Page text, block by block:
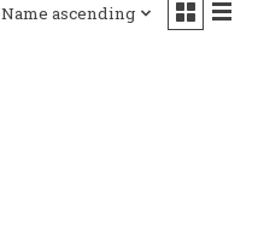
Name ascending